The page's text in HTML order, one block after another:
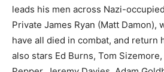
leads his men across Nazi-
Private James Ryan (Matt Damon),
have all died in combat, and return
also stars Ed Burns, Tom